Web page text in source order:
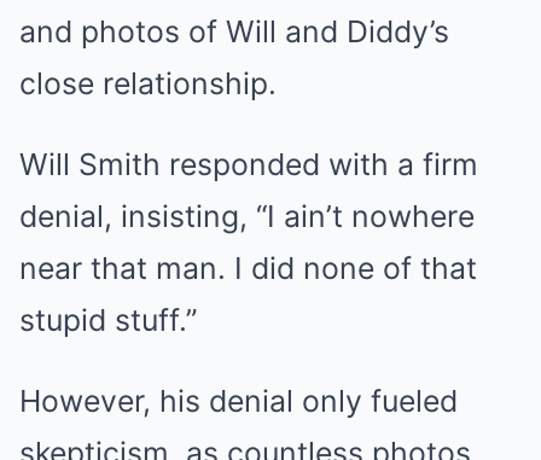
and photos of Will and Diddy’s
close relationship.
Will Smith responded with a firm
denial, insisting, “I ain’t nowhere
near that man. I did none of that
stupid stuff.”
However, his denial only fueled